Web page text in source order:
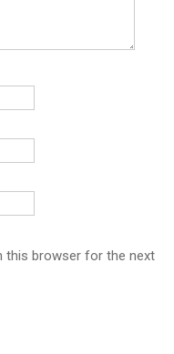
this browser for the next